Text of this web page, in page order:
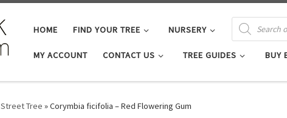
HOME FIND YOUR TREE NURSERY
PRODUCTS
MY ACCOUNT CONTACT US TREE GUIDES BUY
Street Tree »Corymbia ficifolia – Red Flowering Gum